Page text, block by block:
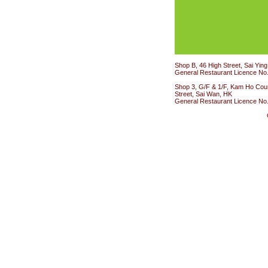
Shop B, 46 High Street, Sai
General Restaurant Licence
Shop 3, G/F & 1/F, Kam Ho
Street, Sai Wan, HK
General Restaurant Licence